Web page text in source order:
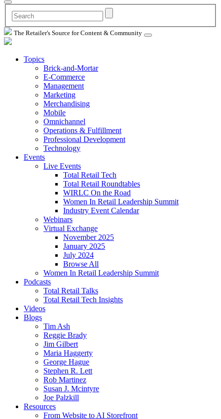
The Retailer's Source for Content & Community
Topics
Brick-and-Mortar
E-Commerce
Management
Marketing
Merchandising
Mobile
Omnichannel
Operations & Fulfillment
Professional Development
Technology
Events
Live Events
Total Retail Tech
Total Retail Roundtables
WIRLC On the Road
Women In Retail Leadership Summit
Industry Event Calendar
Webinars
Virtual Exchange
November 2025
January 2025
July 2024
Browse All
Women In Retail Leadership Summit
Podcasts
Total Retail Talks
Total Retail Tech Insights
Videos
Blogs
Tim Ash
Reggie Brady
Jim Gilbert
Maria Haggerty
George Hague
Stephen R. Lett
Rob Martinez
Susan J. Mcintyre
Joe Palzkill
Resources
From Website to AI Storefront